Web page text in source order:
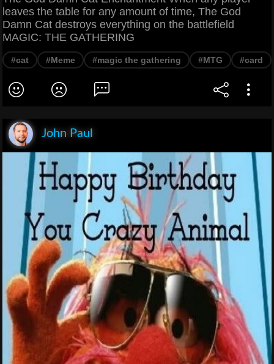
leaves the table for any amount of time, The God
Damn Cat destroys everything on the battlefield
MAGIC: THE GATHERING
#cat #Meme #magic the gathering #MTG #card
John Paul